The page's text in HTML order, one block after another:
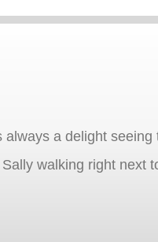
a delight
walking right